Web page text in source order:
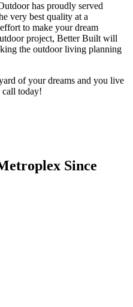
has proudly served
very best quality at a
to make your dream
project, Better Built will
the outdoor living planning
of your dreams and you live
today!
Since